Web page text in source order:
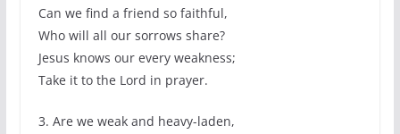
Can we find a friend so faithful,
Who will all our sorrows share?
Jesus knows our every weakness;
Take it to the Lord in prayer.
3. Are we weak and heavy-laden,